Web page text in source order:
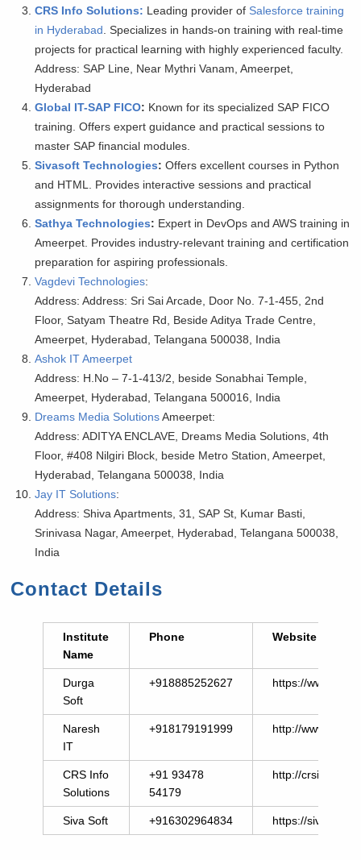
CRS Info Solutions: Leading provider of Salesforce training
in Hyderabad . Specializes in hands-on training with real-time
projects for practical learning with highly experienced faculty.
Address: SAP Line, Near Mythri Vanam, Ameerpet,
Hyderabad
Global IT-SAP FICO: Known for its specialized SAP FICO
training. Offers expert guidance and practical sessions to
master SAP financial modules.
Sivasoft Technologies: Offers excellent courses in Python
and HTML. Provides interactive sessions and practical
assignments for thorough understanding.
Sathya Technologies: Expert in DevOps and AWS training in
Ameerpet. Provides industry-relevant training and certification
preparation for aspiring professionals.
Vagdevi Technologies:
Address: Address: Sri Sai Arcade, Door No. 7-1-455, 2nd
Floor, Satyam Theatre Rd, Beside Aditya Trade Centre,
Ameerpet, Hyderabad, Telangana 500038, India
Ashok IT Ameerpet
Address: H.No – 7-1-413/2, beside Sonabhai Temple,
Ameerpet, Hyderabad, Telangana 500016, India
Dreams Media SolutionsAmeerpet:
Address: ADITYA ENCLAVE, Dreams Media Solutions, 4th
Floor, #408 Nilgiri Block, beside Metro Station, Ameerpet,
Hyderabad, Telangana 500038, India
Jay IT Solutions:
Address: Shiva Apartments, 31, SAP St, Kumar Basti,
Srinivasa Nagar, Ameerpet, Hyderabad, Telangana 500038,
India
Contact Details
Institute
Name
Phone Website
Durga
Soft
+918885252627 https://
Naresh
IT
+918179191999 http://
CRS Info
Solutions
+91 93478
54179
http://
Siva Soft +916302964834 https://sivasoft.in/